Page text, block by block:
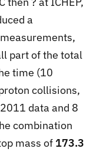
a
part of the total
time (10
collisions,
data and 8
combination
mass of 173.3